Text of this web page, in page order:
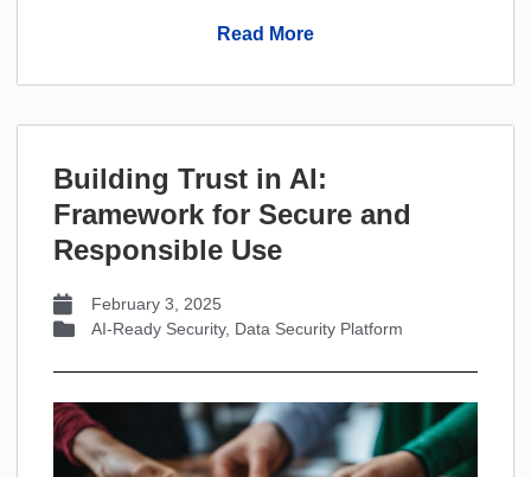
Read More
Building Trust in AI:
Framework for Secure and
Responsible Use
February 3, 2025
AI-Ready Security, Data Security Platform